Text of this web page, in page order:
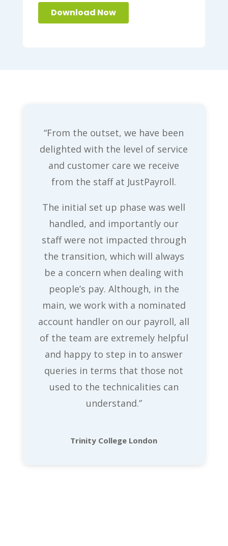
“From the outset, we have been
delighted with the level of service
and customer care we receive
from the staff at JustPayroll.
The initial set up phase was well
handled, and importantly our
staff were not impacted through
the transition, which will always
be a concern when dealing with
people’s pay. Although, in the
main, we work with a nominated
account handler on our payroll, all
of the team are extremely helpful
and happy to step in to answer
queries in terms that those not
used to the technicalities can
understand.”
Trinity College London